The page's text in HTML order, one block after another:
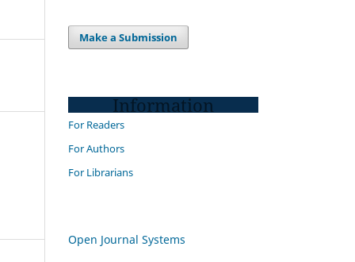
Make a Submission
Information
For Readers
For Authors
For Librarians
Open Journal Systems